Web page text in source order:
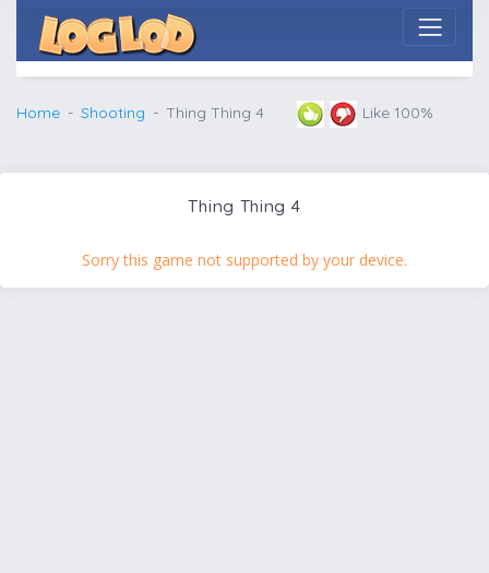
Home Shooting Thing Thing 4 Like 100%
Thing Thing 4
Sorry this game not supported by your device.